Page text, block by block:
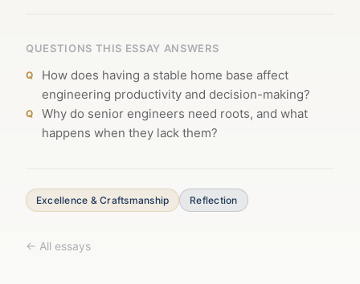
QUESTIONS THIS ESSAY ANSWERS
How does having a stable home base affect
engineering productivity and decision-making?
Why do senior engineers need roots, and what
happens when they lack them?
Excellence & Craftsmanship Reflection
← All essays